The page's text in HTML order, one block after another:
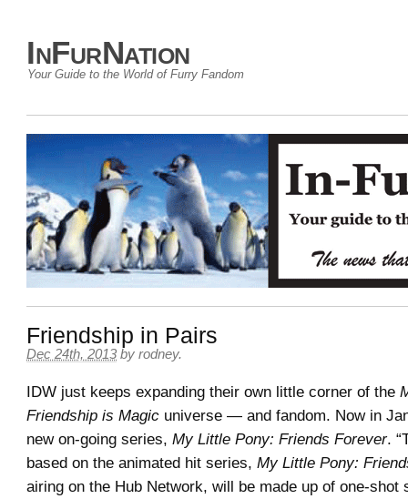
InFurNation
Your Guide to the World of Furry Fandom
Friendship in Pairs
Dec 24th, 2013 by rodney.
IDW just keeps expanding their own little corner of the
Friendship is Magic universe — and fandom. Now in
new on-going series, My Little Pony: Friends Forever.
based on the animated hit series, My Little Pony:
airing on the Hub Network, will be made up of one-shot